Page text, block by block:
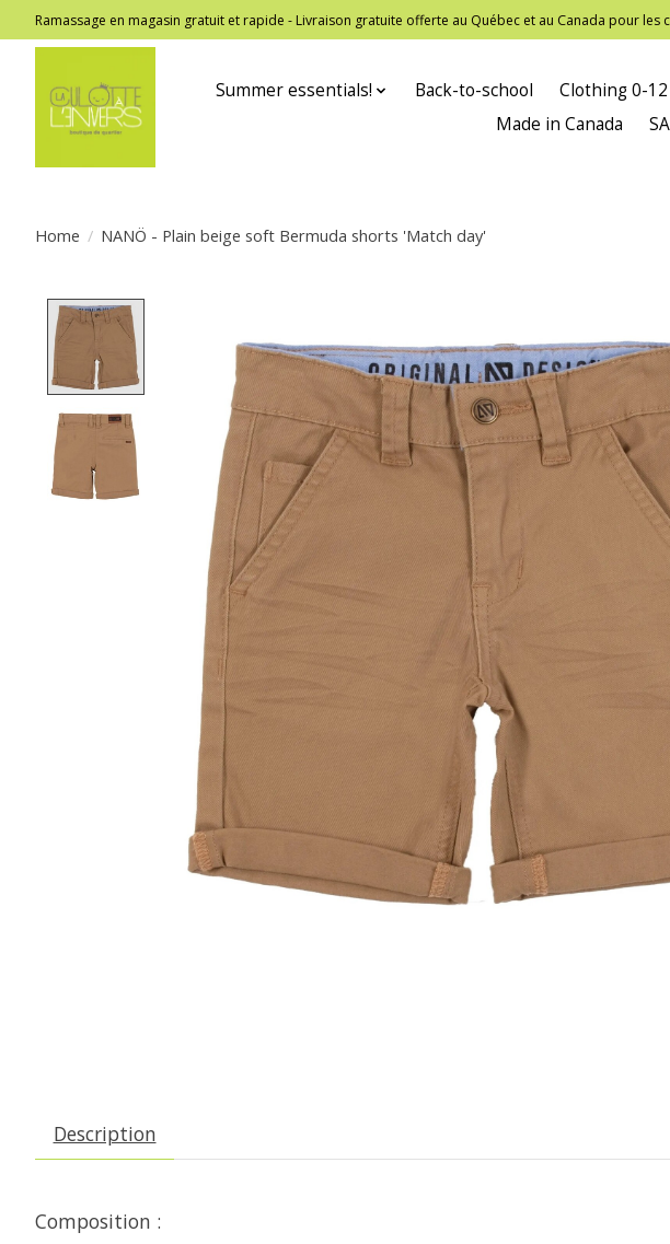
Ramassage en magasin gratuit et rapide - Livraison gratuite offerte au Québec et au Canada pour
Summer essentials! Back-to-school Clothing 0-
Made in Canada
Home / NANÖ - Plain beige soft Bermuda shorts 'Match day'
Description
Composition :